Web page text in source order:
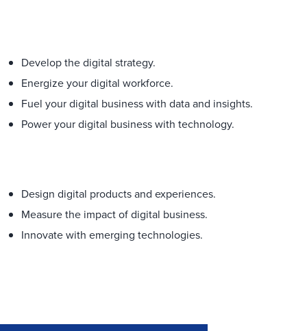
Develop the digital strategy.
Energize your digital workforce.
Fuel your digital business with data and insights.
Power your digital business with technology.
Design digital products and experiences.
Measure the impact of digital business.
Innovate with emerging technologies.